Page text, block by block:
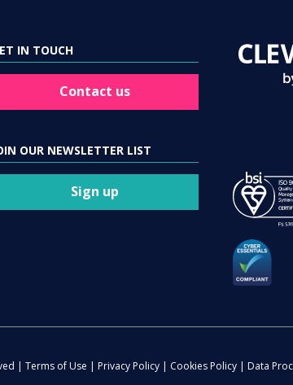
IN TOUCH
Contact us
OUR NEWSLETTER LIST
Sign up
| Terms of Use | Privacy Policy | Cookies Policy | Data